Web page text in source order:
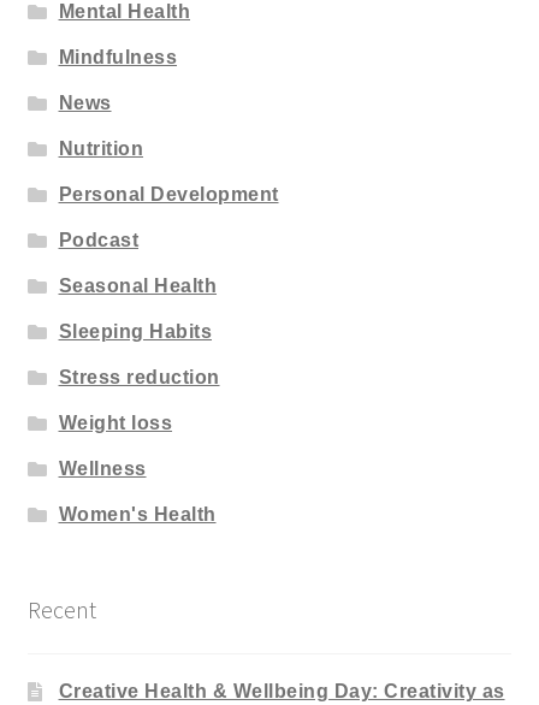
Mental Health
Mindfulness
News
Nutrition
Personal Development
Podcast
Seasonal Health
Sleeping Habits
Stress reduction
Weight loss
Wellness
Women's Health
Recent
Creative Health & Wellbeing Day: Creativity as